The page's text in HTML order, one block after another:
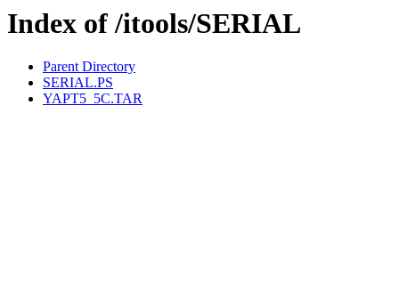
Index of /itools/SERIAL
Parent Directory
SERIAL.PS
YAPT5_5C.TAR